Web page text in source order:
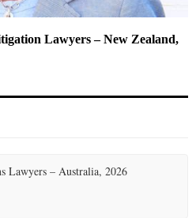
Lawyers – New Zealand,
Lawyers – Australia, 2026